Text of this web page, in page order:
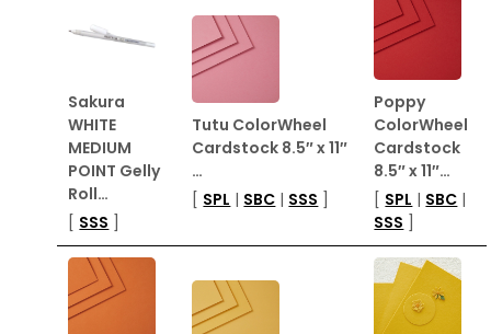
Sakura
WHITE
MEDIUM
POINT Gelly
Roll…
[ SSS ]
Tutu ColorWheel
Cardstock 8.5″ x 11″
…
[ SPL | SBC | SSS ]
Poppy
ColorWheel
Cardstock
8.5″ x 11″…
[ SPL | SBC |
SSS ]